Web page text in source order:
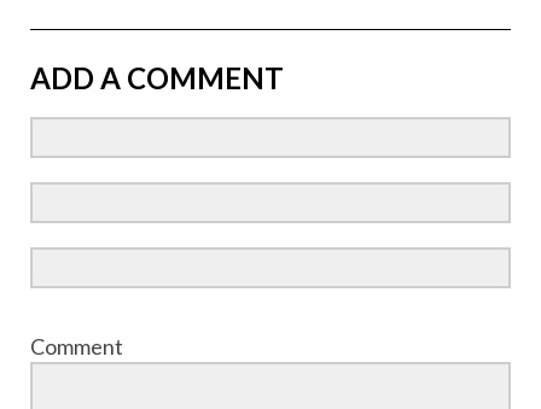
ADD A COMMENT
Comment